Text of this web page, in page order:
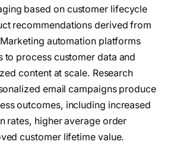
based on customer lifecycle
recommendations derived from
automation platforms
to process customer data and
content at scale. Research
email campaigns produce
outcomes, including increased
rates, higher average order
customer lifetime value.